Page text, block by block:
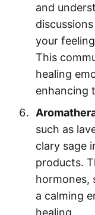
and
your
This
healing
enhancing
such as
clary sage
products.
hormones,
a calming
healing.